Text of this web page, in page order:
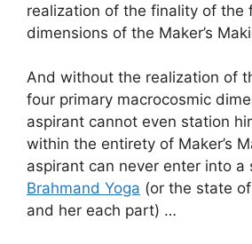
realization of the finality of the
dimensions of the Maker’s
And without the realization of
four primary macrocosmic
aspirant cannot even station
within the entirety of Maker’s
aspirant can never enter into a
Brahmand Yoga (or the state
and her each part) …